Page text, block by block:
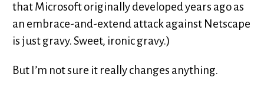
that Microsoft originally developed years ago as
an embrace-and-extend attack against Netscape
is just gravy. Sweet, ironic gravy.)
But I’m not sure it really changes anything.